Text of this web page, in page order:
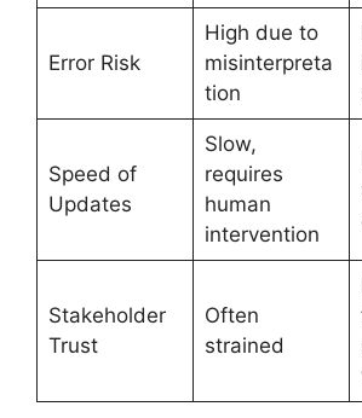
Error Risk
High due to
misinterpreta
tion
Speed of
Updates
Slow,
requires
human
intervention
Stakeholder
Trust
Often
strained